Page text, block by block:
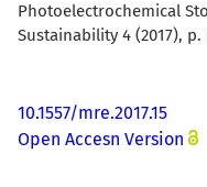
Photoelectrochemical
Sustainability 4 (2017), p.
10.1557/mre.2017.15
Open Accesn Version